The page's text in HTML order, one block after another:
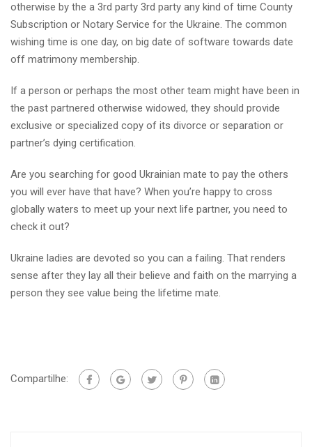
otherwise by the a 3rd party 3rd party any kind of time County
Subscription or Notary Service for the Ukraine. The common
wishing time is one day, on big date of software towards date
off matrimony membership.
If a person or perhaps the most other team might have been in
the past partnered otherwise widowed, they should provide
exclusive or specialized copy of its divorce or separation or
partner’s dying certification.
Are you searching for good Ukrainian mate to pay the others
you will ever have that have? When you’re happy to cross
globally waters to meet up your next life partner, you need to
check it out?
Ukraine ladies are devoted so you can a failing. That renders
sense after they lay all their believe and faith on the marrying a
person they see value being the lifetime mate.
Compartilhe: